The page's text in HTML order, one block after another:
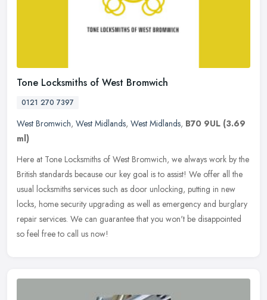
Tone Locksmiths of West Bromwich
0121 270 7397
West Bromwich, West Midlands, West Midlands, B70 9UL (3.69
ml)
Here at Tone Locksmiths of West Bromwich, we always work by the
British standards because our key goal is to assist! We offer all the
usual locksmiths services such as door unlocking, putting in new
locks, home security upgrading as well as emergency and burglary
repair services. We can guarantee that you won't be disappointed
so feel free to call us now!